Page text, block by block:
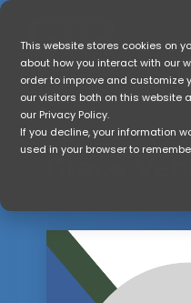
This website stores cookies on
about how you interact with our
order to improve and customize
our visitors both on this website
our Privacy Policy.
If you decline, your information
used in your browser to
Skip
the
main
content.